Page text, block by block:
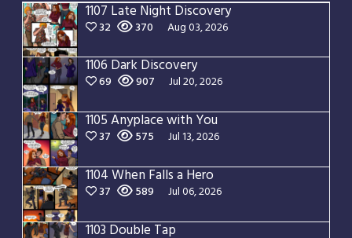
1107 Late Night Discovery
32 370 Aug 03, 2026
1106 Dark Discovery
69 907 Jul 20, 2026
1105 Anyplace with You
37 575 Jul 13, 2026
1104 When Falls a Hero
37 589 Jul 06, 2026
1103 Double Tap